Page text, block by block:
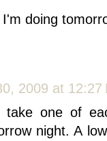
doing
2009 at 12:27
take one of
night. A